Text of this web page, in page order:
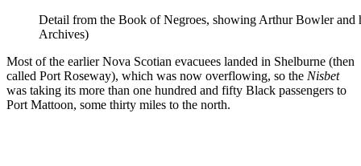
Detail from the Book of Negroes, showing Arthur Bowler and
Archives)
Most of the earlier Nova Scotian evacuees landed in Shelburne (then
called Port Roseway), which was now overflowing, so the Nisbet
was taking its more than one hundred and fifty Black passengers to
Port Mattoon, some thirty miles to the north.